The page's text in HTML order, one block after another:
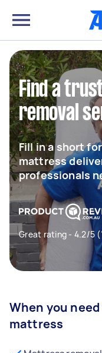
Find a
removal
Fill in a short
mattress
professionals
Great rating - 4.2/5
When you
mattress